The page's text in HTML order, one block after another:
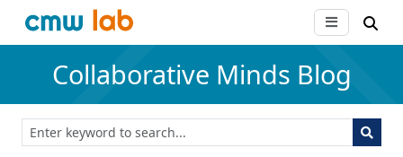
Collaborative Minds Blog